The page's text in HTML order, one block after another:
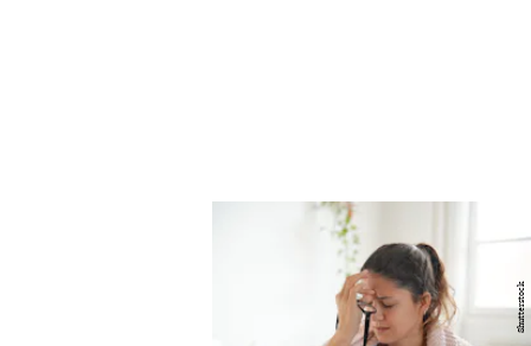
Shutterstock